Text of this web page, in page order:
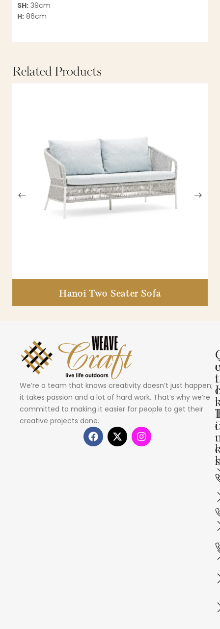
SH: 39cm
H: 86cm
Related Products
Hanoi Two Seater Sofa
We’re a team that knows creativity doesn’t just happen;
it takes passion and a lot of hard work. That’s why we’re
committed to making it easier for people to get their
creative projects done.
i
c
i
s
e
t
I
c